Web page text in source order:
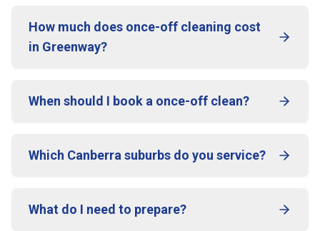
How much does once-off cleaning cost
in Greenway?
When should I book a once-off clean?
Which Canberra suburbs do you service?
What do I need to prepare?